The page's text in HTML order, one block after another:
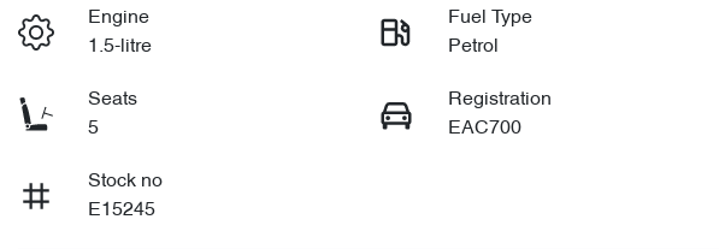
Engine
1.5-litre
Fuel Type
Petrol
Seats
5
Registration
EAC700
Stock no
E15245